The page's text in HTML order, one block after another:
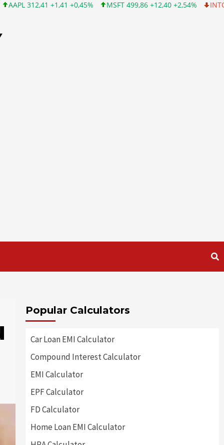
+0,45% MSFT 499,86 +12,40 +2,54% INTC 99,81 -1,25 -
Popular Calculators
Car Loan EMI Calculator
Compound Interest Calculator
EMI Calculator
EPF Calculator
FD Calculator
Home Loan EMI Calculator